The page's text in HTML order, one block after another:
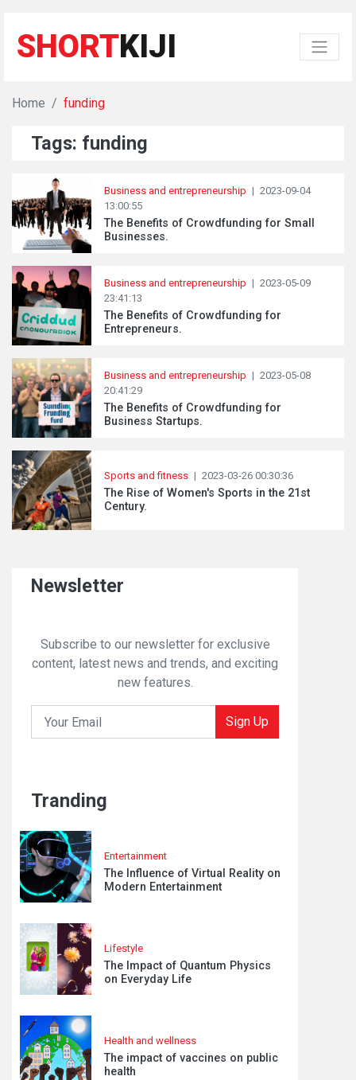
SHORTKIJI
Home funding
Tags: funding
Business and entrepreneurship | 2023-09-04
13:00:55
The Benefits of Crowdfunding for Small
Businesses.
Business and entrepreneurship | 2023-05-09
23:41:13
The Benefits of Crowdfunding for
Entrepreneurs.
Business and entrepreneurship | 2023-05-08
20:41:29
The Benefits of Crowdfunding for
Business Startups.
Sports and fitness | 2023-03-26 00:30:36
The Rise of Women's Sports in the 21st
Century.
Newsletter
Subscribe to our newsletter for exclusive
content, latest news and trends, and exciting
new features.
Sign Up
Tranding
Entertainment
The Influence of Virtual Reality on
Modern Entertainment
Lifestyle
The Impact of Quantum Physics
on Everyday Life
Health and wellness
The impact of vaccines on public
health